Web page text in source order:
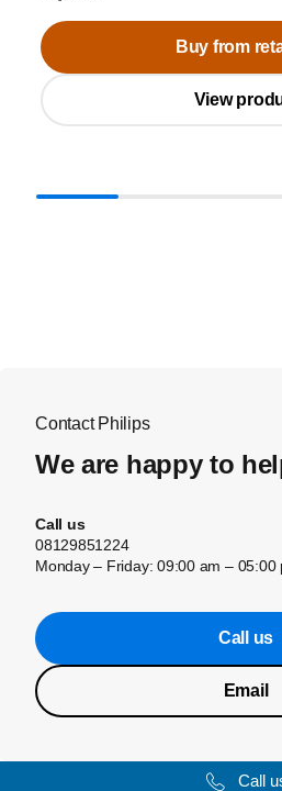
Buy from
View
Contact Philips
We are happy to
Call us
08129851224
Monday – Friday: 09:00 am – 05:00
Call us
Email
Call